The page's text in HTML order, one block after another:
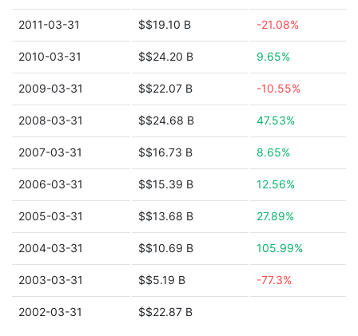
2011-03-31 $$19.10 B -21.08%
2010-03-31 $$24.20 B 9.65%
2009-03-31 $$22.07 B -10.55%
2008-03-31 $$24.68 B 47.53%
2007-03-31 $$16.73 B 8.65%
2006-03-31 $$15.39 B 12.56%
2005-03-31 $$13.68 B 27.89%
2004-03-31 $$10.69 B 105.99%
2003-03-31 $$5.19 B -77.3%
2002-03-31 $$22.87 B